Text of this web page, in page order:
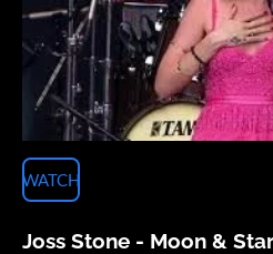
WATCH
Joss Stone - Moon &